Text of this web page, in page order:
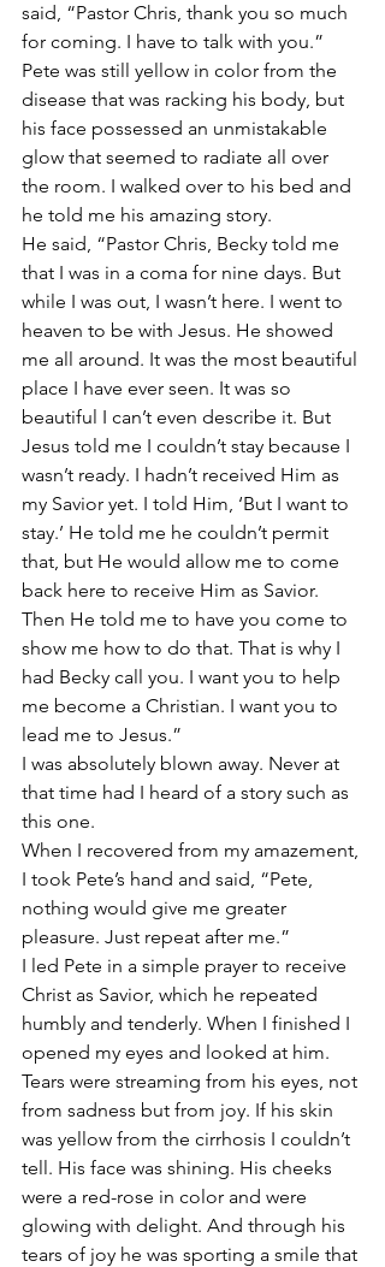
said, “Pastor Chris, thank you so much
for coming. I have to talk with you.”
Pete was still yellow in color from the
disease that was racking his body, but
his face possessed an unmistakable
glow that seemed to radiate all over
the room. I walked over to his bed and
he told me his amazing story.
He said, “Pastor Chris, Becky told me
that I was in a coma for nine days. But
while I was out, I wasn’t here. I went to
heaven to be with Jesus. He showed
me all around. It was the most beautiful
place I have ever seen. It was so
beautiful I can’t even describe it. But
Jesus told me I couldn’t stay because I
wasn’t ready. I hadn’t received Him as
my Savior yet. I told Him, ‘But I want to
stay.’ He told me he couldn’t permit
that, but He would allow me to come
back here to receive Him as Savior.
Then He told me to have you come to
show me how to do that. That is why I
had Becky call you. I want you to help
me become a Christian. I want you to
lead me to Jesus.”
I was absolutely blown away. Never at
that time had I heard of a story such as
this one.
When I recovered from my amazement,
I took Pete’s hand and said, “Pete,
nothing would give me greater
pleasure. Just repeat after me.”
I led Pete in a simple prayer to receive
Christ as Savior, which he repeated
humbly and tenderly. When I finished I
opened my eyes and looked at him.
Tears were streaming from his eyes, not
from sadness but from joy. If his skin
was yellow from the cirrhosis I couldn’t
tell. His face was shining. His cheeks
were a red-rose in color and were
glowing with delight. And through his
tears of joy he was sporting a smile that